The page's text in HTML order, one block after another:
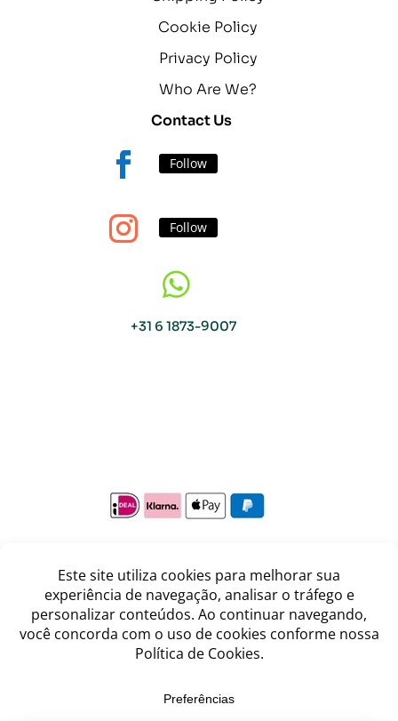
Cookie Policy
Privacy Policy
Who Are We?
Contact Us
Follow
Follow

+31 6 1873-9007
Copyright © Viva o Sabor 2026
Where care meets the taste of Brazil.